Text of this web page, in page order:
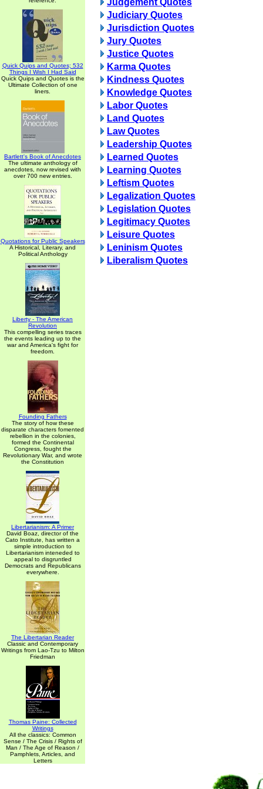
Quick Quips and Quotes; 532
Things I Wish I Had Said
Quick Quips and Quotes is the
Ultimate Collection of one
liners.
Bartlett's Book of Anecdotes
The ultimate anthology of
anecdotes, now revised with
over 700 new entries.
Quotations for Public Speakers
A Historical, Literary, and
Political Anthology
Liberty - The American
Revolution
This compelling series traces
the events leading up to the
war and America's fight for
freedom.
Founding Fathers
The story of how these
disparate characters fomented
rebellion in the colonies,
formed the Continental
Congress, fought the
Revolutionary War, and wrote
the Constitution
Libertarianism: A Primer
David Boaz, director of the
Cato Institute, has written a
simple introduction to
Libertarianism inteneded to
appeal to disgruntled
Democrats and Republicans
everywhere.
The Libertarian Reader
Classic and Contemporary
Writings from Lao-Tzu to Milton
Friedman
Thomas Paine: Collected
Writings
All the classics: Common
Sense / The Crisis / Rights of
Man / The Age of Reason /
Pamphlets, Articles, and
Letters
Judgement Quotes
Judiciary Quotes
Jurisdiction Quotes
Jury Quotes
Justice Quotes
Karma Quotes
Kindness Quotes
Knowledge Quotes
Labor Quotes
Land Quotes
Law Quotes
Leadership Quotes
Learned Quotes
Learning Quotes
Leftism Quotes
Legalization Quotes
Legislation Quotes
Legitimacy Quotes
Leisure Quotes
Leninism Quotes
Liberalism Quotes